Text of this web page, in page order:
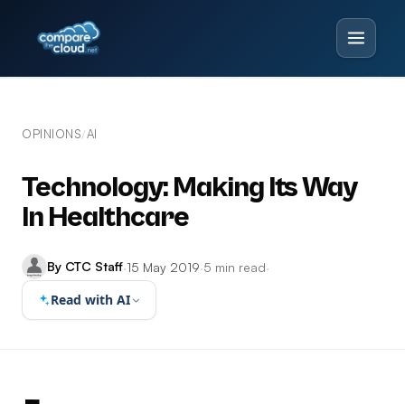
OPINIONS/AI
Technology: Making Its Way
In Healthcare
By CTC Staff·15 May 2019·5 min read·
Read with AI